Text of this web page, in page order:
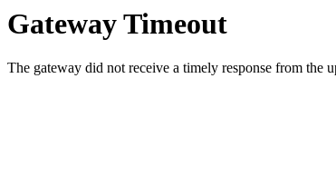
Gateway Timeout
The gateway did not receive a timely response from the